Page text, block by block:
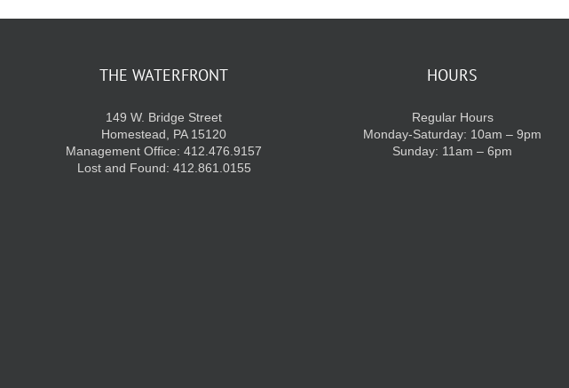
THE WATERFRONT
149 W. Bridge Street
Homestead, PA 15120
Management Office: 412.476.9157
Lost and Found: 412.861.0155
HOURS
Regular Hours
Monday-Saturday: 10am – 9pm
Sunday: 11am – 6pm